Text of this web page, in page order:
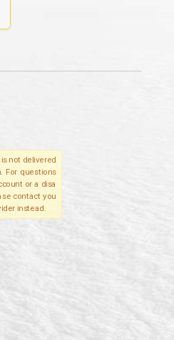
not delivered
For questions
or a disa
contact you
instead.